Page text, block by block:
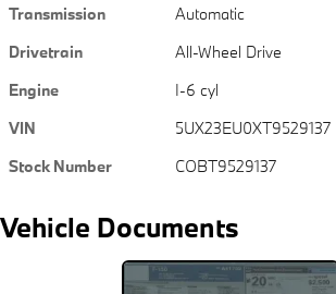
Transmission
Automatic
Drivetrain
All-Wheel Drive
Engine
I-6 cyl
VIN
5UX23EU0XT9529137
Stock Number
COBT9529137
Vehicle Documents